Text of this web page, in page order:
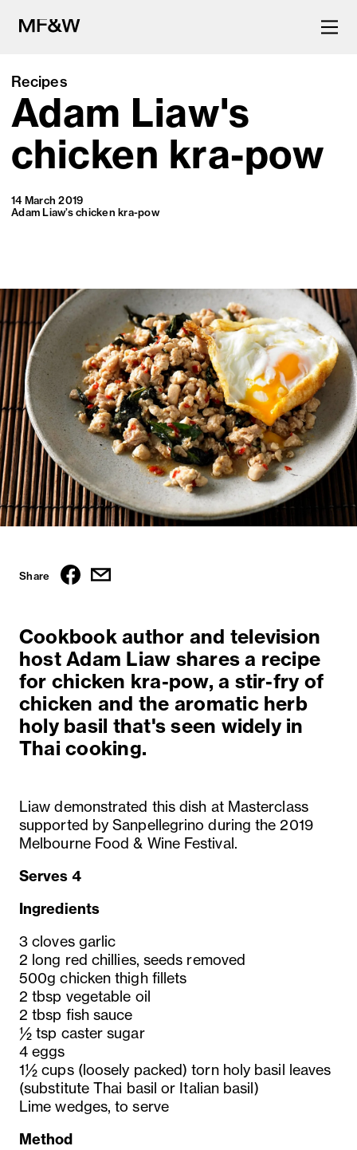
The latest in food and drink
culture.
Recipes
Adam Liaw's
chicken kra-pow
14 March 2019
Adam Liaw’s chicken kra-pow
Share
Cookbook author and television
host Adam Liaw shares a recipe
for chicken kra-pow, a stir-fry of
chicken and the aromatic herb
holy basil that's seen widely in
Thai cooking.
Liaw demonstrated this dish at Masterclass
supported by Sanpellegrino during the 2019
Melbourne Food & Wine Festival.
Serves 4
Ingredients
3 cloves garlic
2 long red chillies, seeds removed
500g chicken thigh fillets
2 tbsp vegetable oil
2 tbsp fish sauce
½ tsp caster sugar
4 eggs
1½ cups (loosely packed) torn holy basil leaves
(substitute Thai basil or Italian basil)
Lime wedges, to serve
Method